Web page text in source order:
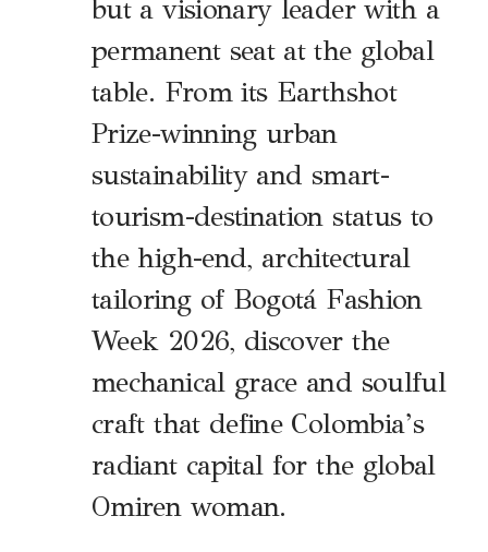
but a visionary leader with a
permanent seat at the global
table. From its Earthshot
Prize-winning urban
sustainability and smart-
tourism-destination status to
the high-end, architectural
tailoring of Bogotá Fashion
Week 2026, discover the
mechanical grace and soulful
craft that define Colombia’s
radiant capital for the global
Omiren woman.